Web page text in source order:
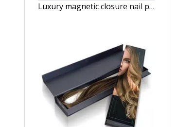
Luxury magnetic closure nail polish oil paper storage box 15ml nail polish set packaging box with foam insert wholesale